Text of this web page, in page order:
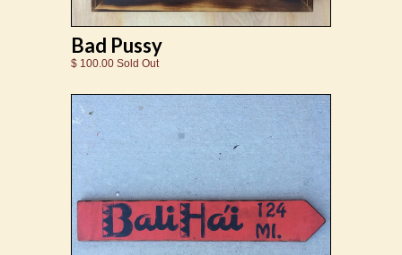
Bad Pussy
$ 100.00 Sold Out